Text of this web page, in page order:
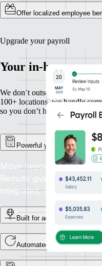
Offer localized employee
Upgrade your payroll
Your in-house
We don’t outsource payroll —
100+ locations, we handle
so you don’t have to.
Powerful yet simple payroll
Move beyond outdated
Remote gives you total
integrated, in-house
Built for accuracy, powered
Automated global payroll